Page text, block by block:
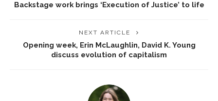
Backstage work brings ‘Execution of Justice’ to life
NEXT ARTICLE
Opening week, Erin McLaughlin, David K. Young
discuss evolution of capitalism